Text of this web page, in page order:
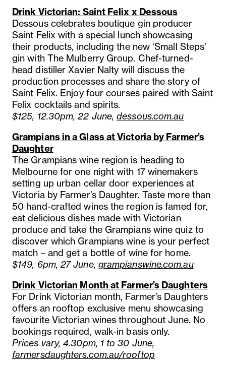
Drink Victorian: Saint Felix x Dessous
Dessous celebrates boutique gin producer
Saint Felix with a special lunch showcasing
their products, including the new ‘Small Steps’
gin with The Mulberry Group. Chef-turned-
head distiller Xavier Nalty will discuss the
production processes and share the story of
Saint Felix. Enjoy four courses paired with Saint
Felix cocktails and spirits.
$125, 12.30pm, 22 June,dessous.com.au
Grampians in a Glass at Victoria by Farmer’s
Daughter
The Grampians wine region is heading to
Melbourne for one night with 17 winemakers
setting up urban cellar door experiences at
Victoria by Farmer’s Daughter. Taste more than
50 hand-crafted wines the region is famed for,
eat delicious dishes made with Victorian
produce and take the Grampians wine quiz to
discover which Grampians wine is your perfect
match – and get a bottle of wine for home.
$149, 6pm, 27 June, grampianswine.com.au
Drink Victorian Month at Farmer’s Daughters
For Drink Victorian month, Farmer’s Daughters
offers an rooftop exclusive menu showcasing
favourite Victorian wines throughout June. No
bookings required, walk-in basis only.
Prices vary, 4.30pm, 1 to 30 June,
farmersdaughters.com.au/rooftop